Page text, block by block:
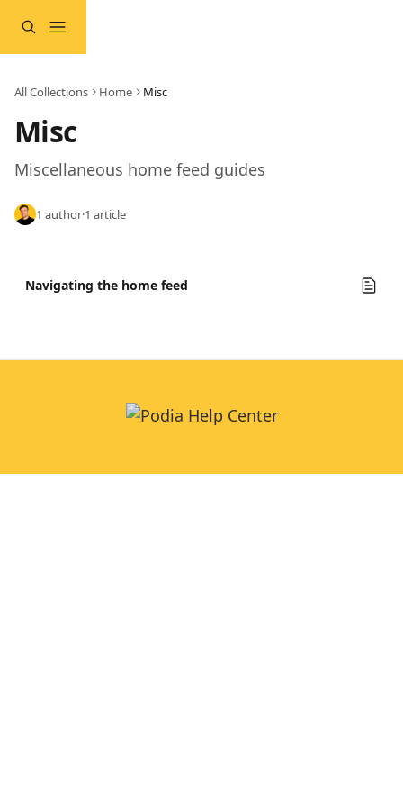
All Collections Home Misc
Misc
Miscellaneous home feed guides
1 author·1 article
Navigating the home feed